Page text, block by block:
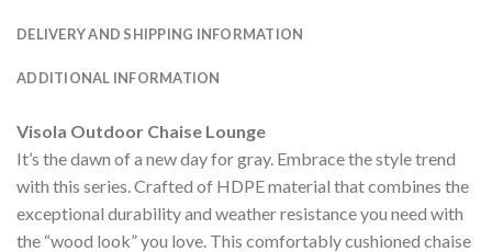
DELIVERY AND SHIPPING INFORMATION
ADDITIONAL INFORMATION
Visola Outdoor Chaise Lounge
It’s the dawn of a new day for gray. Embrace the style trend
with this series. Crafted of HDPE material that combines the
exceptional durability and weather resistance you need with
the “wood look” you love. This comfortably cushioned chaise